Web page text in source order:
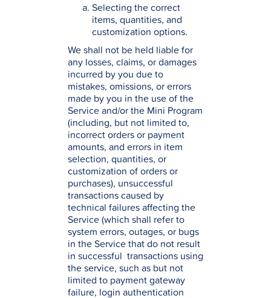
Selecting the correct
items, quantities, and
customization options.
We shall not be held liable for
any losses, claims, or damages
incurred by you due to
mistakes, omissions, or errors
made by you in the use of the
Service and/or the Mini Program
(including, but not limited to,
incorrect orders or payment
amounts, and errors in item
selection, quantities, or
customization of orders or
purchases), unsuccessful
transactions caused by
technical failures affecting the
Service (which shall refer to
system errors, outages, or bugs
in the Service that do not result
in successful transactions using
the service, such as but not
limited to payment gateway
failure, login authentication